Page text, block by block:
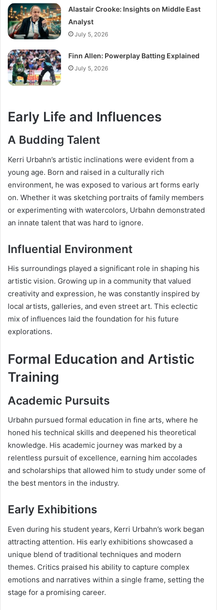
Alastair Crooke: Insights on Middle East
Analyst
July 5, 2026
Finn Allen: Powerplay Batting Explained
July 5, 2026
Early Life and Influences
A Budding Talent
Kerri Urbahn’s artistic inclinations were evident from a
young age. Born and raised in a culturally rich
environment, he was exposed to various art forms early
on. Whether it was sketching portraits of family members
or experimenting with watercolors, Urbahn demonstrated
an innate talent that was hard to ignore.
Influential Environment
His surroundings played a significant role in shaping his
artistic vision. Growing up in a community that valued
creativity and expression, he was constantly inspired by
local artists, galleries, and even street art. This eclectic
mix of influences laid the foundation for his future
explorations.
Formal Education and Artistic
Training
Academic Pursuits
Urbahn pursued formal education in fine arts, where he
honed his technical skills and deepened his theoretical
knowledge. His academic journey was marked by a
relentless pursuit of excellence, earning him accolades
and scholarships that allowed him to study under some of
the best mentors in the industry.
Early Exhibitions
Even during his student years, Kerri Urbahn’s work began
attracting attention. His early exhibitions showcased a
unique blend of traditional techniques and modern
themes. Critics praised his ability to capture complex
emotions and narratives within a single frame, setting the
stage for a promising career.